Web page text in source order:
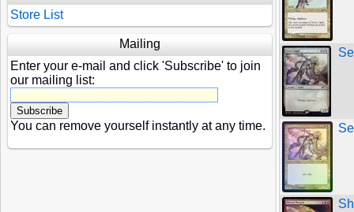
Store List
Mailing
Enter your e-mail and click 'Subscribe' to join
our mailing list:
You can remove yourself instantly at any time.